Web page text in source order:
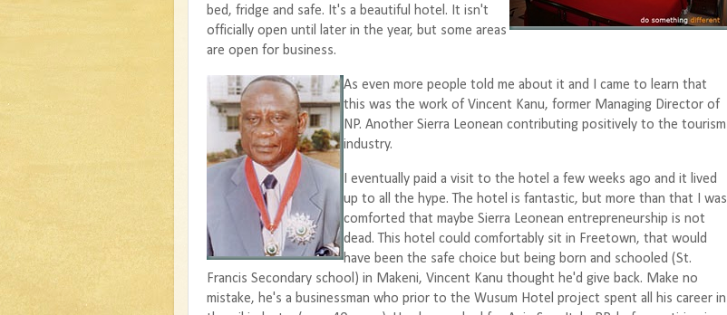
bed, fridge and safe. It's a beautiful hotel. It isn't
officially open until later in the year, but some areas
are open for business.
As even more people told me about it and I came to learn that
this was the work of Vincent Kanu, former Managing Director of
NP. Another Sierra Leonean contributing positively to the tourism
industry.
I eventually paid a visit to the hotel a few weeks ago and it lived
up to all the hype. The hotel is fantastic, but more than that I was
comforted that maybe Sierra Leonean entrepreneurship is not
dead. This hotel could comfortably sit in Freetown, that would
have been the safe choice but being born and schooled (St.
Francis Secondary school) in Makeni, Vincent Kanu thought he'd give back. Make no
mistake, he's a businessman who prior to the Wusum Hotel project spent all his career in